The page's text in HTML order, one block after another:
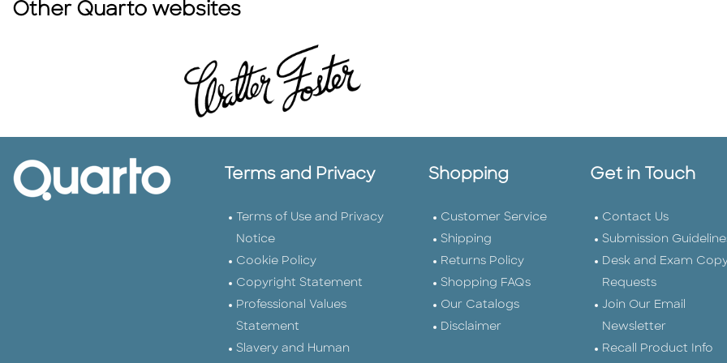
Other Quarto websites
Terms and Privacy
Terms of Use and Privacy
Notice
Cookie Policy
Copyright Statement
Professional Values
Statement
Slavery and Human
Shopping
Customer Service
Shipping
Returns Policy
Shopping FAQs
Our Catalogs
Disclaimer
Get in Touch
Contact Us
Submission
Desk and Exam
Requests
Join Our Email
Newsletter
Recall Product Info